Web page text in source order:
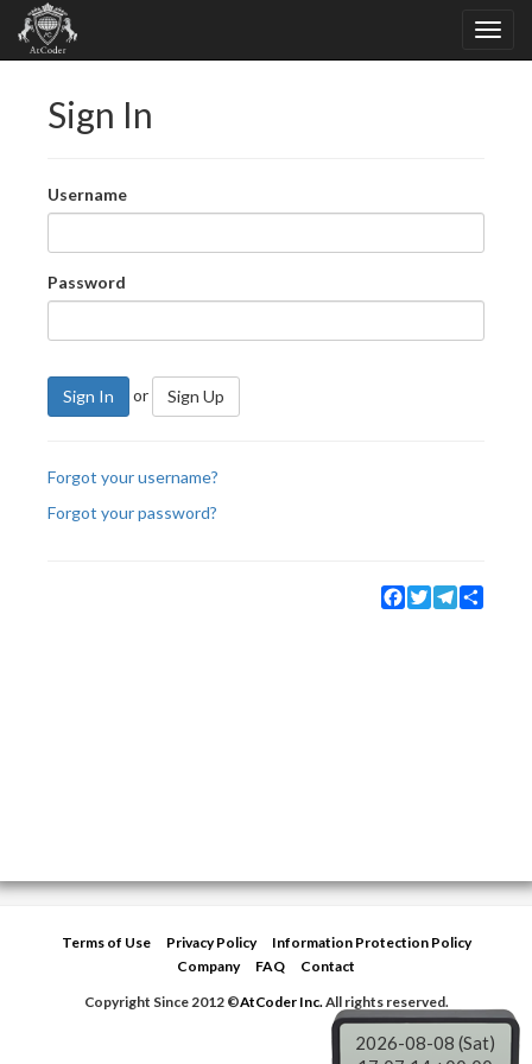
Sign In
Username
Password
Sign In or Sign Up
Forgot your username?
Forgot your password?
Facebook
TwitterTelegram
Terms of Use Privacy Policy
Information Protection Policy
Company
FAQ
Contact
Copyright Since 2012 ©AtCoder Inc.All rights reserved.
2026-08-08 (Sat)